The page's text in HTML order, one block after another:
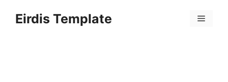
Eirdis Template Menu